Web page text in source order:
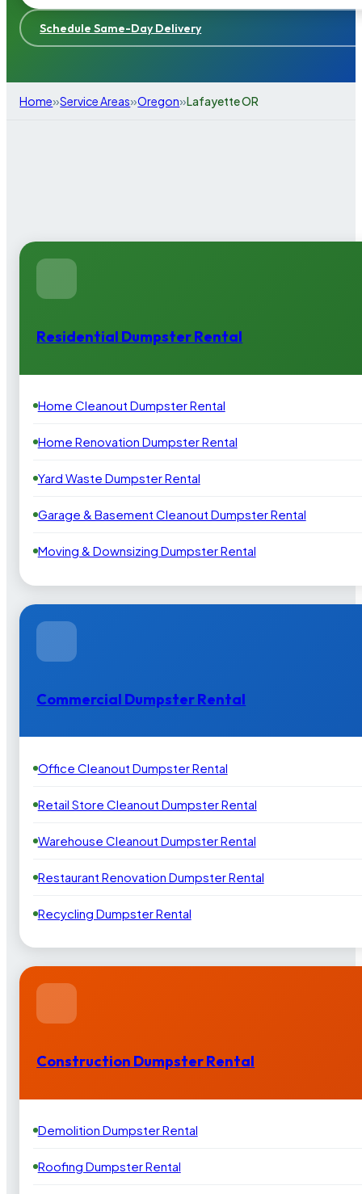
Schedule Same-Day Delivery
Home»Service Areas»Oregon»Lafayette OR
Residential Dumpster Rental
Home Cleanout Dumpster Rental
Home Renovation Dumpster Rental
Yard Waste Dumpster Rental
Garage & Basement Cleanout Dumpster Rental
Moving & Downsizing Dumpster Rental
Commercial Dumpster Rental
Office Cleanout Dumpster Rental
Retail Store Cleanout Dumpster Rental
Warehouse Cleanout Dumpster Rental
Restaurant Renovation Dumpster Rental
Recycling Dumpster Rental
Construction Dumpster Rental
Demolition Dumpster Rental
Roofing Dumpster Rental